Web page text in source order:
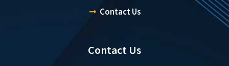
Contact Us
Contact Us